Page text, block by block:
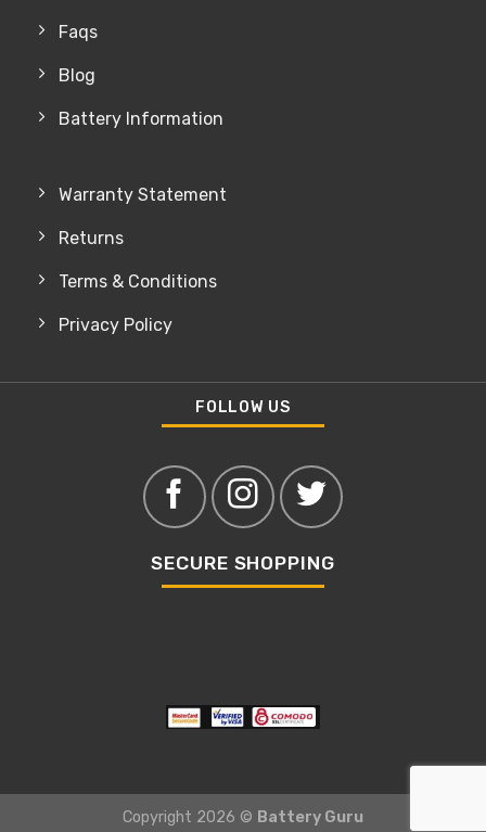
Faqs
Blog
Battery Information
Warranty Statement
Returns
Terms & Conditions
Privacy Policy
FOLLOW US
SECURE SHOPPING
Copyright 2026 © Battery Guru